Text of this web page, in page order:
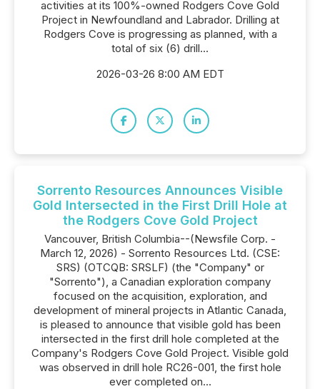
activities at its 100%-owned Rodgers Cove Gold
Project in Newfoundland and Labrador. Drilling at
Rodgers Cove is progressing as planned, with a
total of six (6) drill...
2026-03-26 8:00 AM EDT
Sorrento Resources Announces Visible
Gold Intersected in the First Drill Hole at
the Rodgers Cove Gold Project
Vancouver, British Columbia--(Newsfile Corp. -
March 12, 2026) - Sorrento Resources Ltd. (CSE:
SRS) (OTCQB: SRSLF) (the "Company" or
"Sorrento"), a Canadian exploration company
focused on the acquisition, exploration, and
development of mineral projects in Atlantic Canada,
is pleased to announce that visible gold has been
intersected in the first drill hole completed at the
Company's Rodgers Cove Gold Project. Visible gold
was observed in drill hole RC26-001, the first hole
ever completed on...